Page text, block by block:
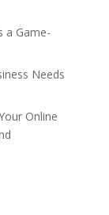
a Game-
Needs
Online